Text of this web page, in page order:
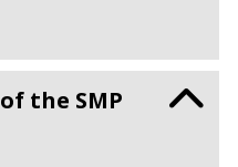
the SMP